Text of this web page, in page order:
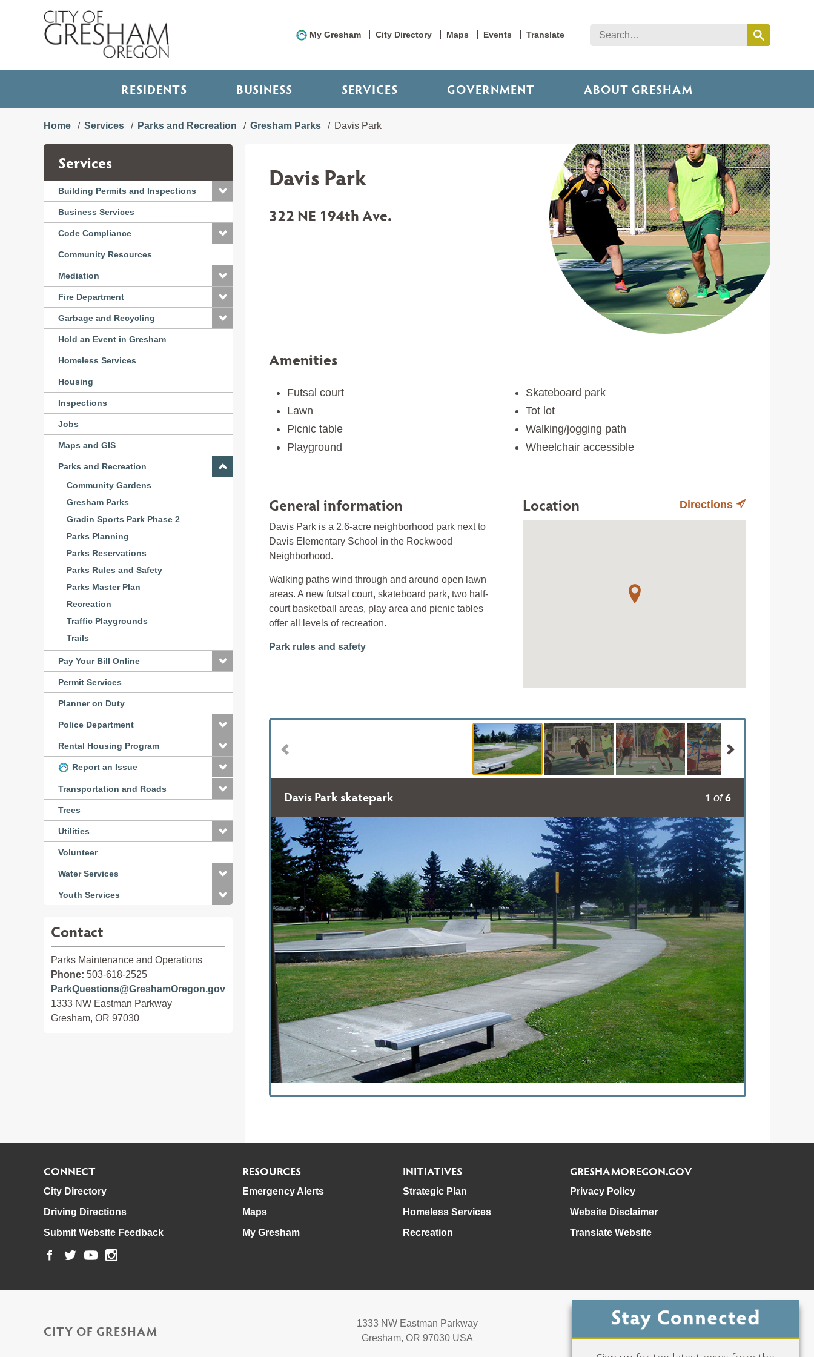
My Gresham City Directory Maps Events Translate
RESIDENTS BUSINESS SERVICES GOVERNMENT ABOUT GRESHAM
Home Services Parks and Recreation Gresham Parks Davis Park
Services
Building Permits and Inspections
Business Services
Code Compliance
Community Resources
Mediation
Fire Department
Garbage and Recycling
Hold an Event in Gresham
Homeless Services
Housing
Inspections
Jobs
Maps and GIS
Parks and Recreation
Community Gardens
Gresham Parks
Gradin Sports Park Phase 2
Parks Planning
Parks Reservations
Parks Rules and Safety
Parks Master Plan
Recreation
Traffic Playgrounds
Trails
Pay Your Bill Online
Permit Services
Planner on Duty
Police Department
Rental Housing Program
Report an Issue
Transportation and Roads
Trees
Utilities
Volunteer
Water Services
Youth Services
Contact
Parks Maintenance and Operations
Phone: 503-618-2525
ParkQuestions@GreshamOregon.gov
1333 NW Eastman Parkway
Gresham, OR 97030
Davis Park
322 NE 194th Ave.
Amenities
Futsal court
Lawn
Picnic table
Playground
Skateboard park
Tot lot
Walking/jogging path
Wheelchair accessible
General information
Davis Park is a 2.6-acre neighborhood park next to
Davis Elementary School in the Rockwood
Neighborhood.
Walking paths wind through and around open lawn
areas. A new futsal court, skateboard park, two half-
court basketball areas, play area and picnic tables
offer all levels of recreation.
Park rules and safety
Location Directions
Davis Park skatepark 1 of 6
CONNECT
City Directory
Driving Directions
Submit Website Feedback
RESOURCES
Emergency Alerts
Maps
My Gresham
INITIATIVES
Strategic Plan
Homeless Services
Recreation
GRESHAMOREGON.GOV
Privacy Policy
Website Disclaimer
Translate Website
CITY OF GRESHAM
1333 NW Eastman Parkway
Gresham, OR 97030 USA